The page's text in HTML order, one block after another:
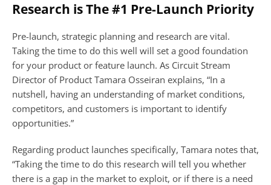
Research is The #1 Pre-Launch Priority
Pre-launch, strategic planning and research are vital.
Taking the time to do this well will set a good foundation
for your product or feature launch. As Circuit Stream
Director of Product Tamara Osseiran explains, “In a
nutshell, having an understanding of market conditions,
competitors, and customers is important to identify
opportunities.”
Regarding product launches specifically, Tamara notes that,
“Taking the time to do this research will tell you whether
there is a gap in the market to exploit, or if there is a need